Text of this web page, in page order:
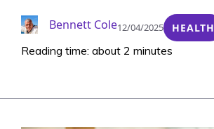
Bennett Cole12/04/2025 HEALTH
Reading time: about 2 minutes